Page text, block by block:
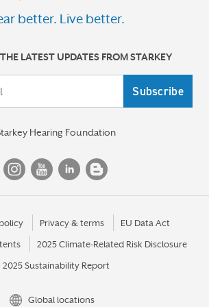
better. Live better.
LATEST UPDATES FROM STARKEY
Hearing Foundation
Privacy & terms EU Data Act
2025 Climate-Related Risk Disclosure
2025 Sustainability Report
Global locations